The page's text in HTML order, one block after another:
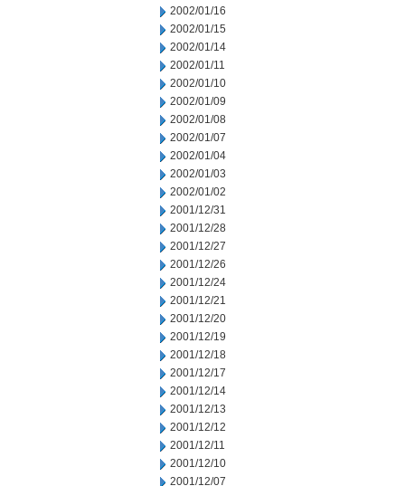
2002/01/16
2002/01/15
2002/01/14
2002/01/11
2002/01/10
2002/01/09
2002/01/08
2002/01/07
2002/01/04
2002/01/03
2002/01/02
2001/12/31
2001/12/28
2001/12/27
2001/12/26
2001/12/24
2001/12/21
2001/12/20
2001/12/19
2001/12/18
2001/12/17
2001/12/14
2001/12/13
2001/12/12
2001/12/11
2001/12/10
2001/12/07